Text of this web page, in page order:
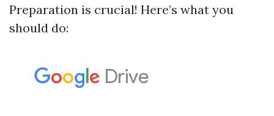
Preparation is crucial! Here’s what you
should do: